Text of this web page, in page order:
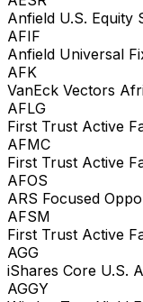
Anfield U.S. Equity
AFIF
Anfield Universal
AFK
VanEck Vectors
AFLG
First Trust Active
AFMC
First Trust Active
AFOS
ARS Focused
AFSM
First Trust Active
AGG
iShares Core U.S.
AGGY